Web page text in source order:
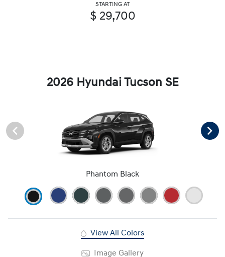
STARTING AT
$ 29,700
2026 Hyundai Tucson SE
Phantom Black
View All Colors
Image Gallery